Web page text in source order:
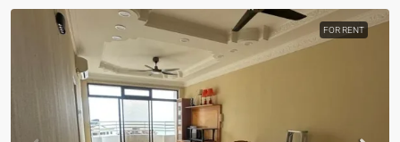
FOR RENT